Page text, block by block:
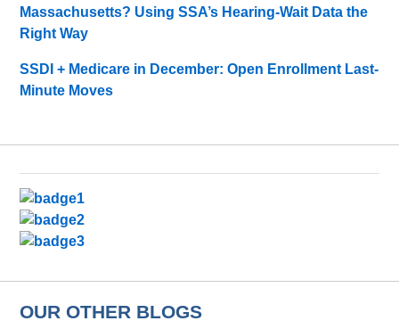
Massachusetts? Using SSA’s Hearing-Wait Data the
Right Way
SSDI + Medicare in December: Open Enrollment Last-
Minute Moves
OUR OTHER BLOGS